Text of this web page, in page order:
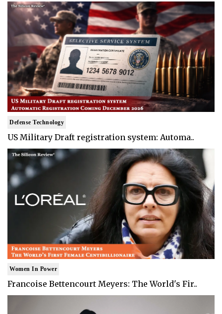
Defense Technology
US Military Draft registration system: Automa..
Women In Power
Francoise Bettencourt Meyers: The World's Fir..